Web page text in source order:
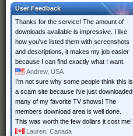
User Feedback
Thanks for the service! The amount of
downloads available is impressive. I like
how you've listed them with screenshots
and descriptions, it makes my job easier
because I can find exactly what I want.
Andrew, USA
I'm not sure why some people think this is
a scam site because i've just downloaded
many of my favorite TV shows! The
members download area is well done.
This was worth the few dollars it cost me!
Lauren, Canada